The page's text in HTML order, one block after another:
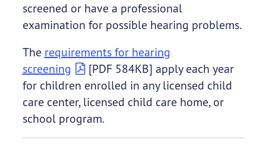
screened or have a professional
examination for possible hearing problems.
The requirements for hearing
screening
[PDF 584KB] apply each year
for children enrolled in any licensed child
care center, licensed child care home, or
school program.